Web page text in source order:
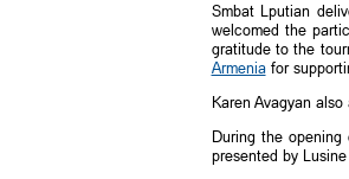
Smbat Lputian
welcomed the
gratitude to the
Armeniafor
Karen Avagyan
During the opening
presented by